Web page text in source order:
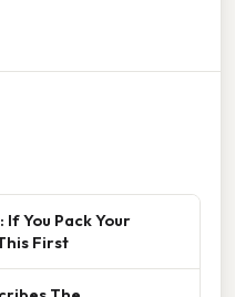
You Pack Your
First